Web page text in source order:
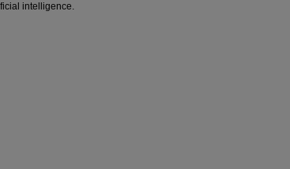
intelligence.